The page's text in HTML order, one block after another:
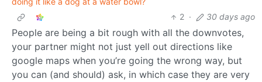
2 · 30 days ago
People are being a bit rough with all the downvotes,
your partner might not just yell out directions like
google maps when you’re going the wrong way, but
you can (and should) ask, in which case they are very